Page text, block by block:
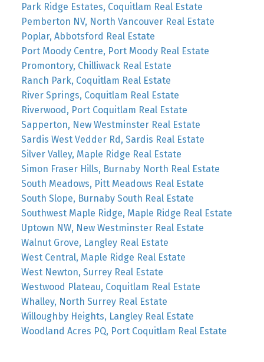
Park Ridge Estates, Coquitlam Real Estate
Pemberton NV, North Vancouver Real Estate
Poplar, Abbotsford Real Estate
Port Moody Centre, Port Moody Real Estate
Promontory, Chilliwack Real Estate
Ranch Park, Coquitlam Real Estate
River Springs, Coquitlam Real Estate
Riverwood, Port Coquitlam Real Estate
Sapperton, New Westminster Real Estate
Sardis West Vedder Rd, Sardis Real Estate
Silver Valley, Maple Ridge Real Estate
Simon Fraser Hills, Burnaby North Real Estate
South Meadows, Pitt Meadows Real Estate
South Slope, Burnaby South Real Estate
Southwest Maple Ridge, Maple Ridge Real Estate
Uptown NW, New Westminster Real Estate
Walnut Grove, Langley Real Estate
West Central, Maple Ridge Real Estate
West Newton, Surrey Real Estate
Westwood Plateau, Coquitlam Real Estate
Whalley, North Surrey Real Estate
Willoughby Heights, Langley Real Estate
Woodland Acres PQ, Port Coquitlam Real Estate